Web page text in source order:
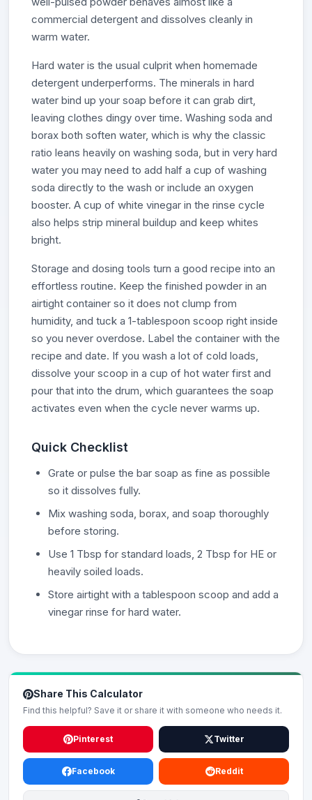
commercial detergent and dissolves cleanly in
warm water.
Hard water is the usual culprit when homemade
detergent underperforms. The minerals in hard
water bind up your soap before it can grab dirt,
leaving clothes dingy over time. Washing soda and
borax both soften water, which is why the classic
ratio leans heavily on washing soda, but in very hard
water you may need to add half a cup of washing
soda directly to the wash or include an oxygen
booster. A cup of white vinegar in the rinse cycle
also helps strip mineral buildup and keep whites
bright.
Storage and dosing tools turn a good recipe into an
effortless routine. Keep the finished powder in an
airtight container so it does not clump from
humidity, and tuck a 1-tablespoon scoop right inside
so you never overdose. Label the container with the
recipe and date. If you wash a lot of cold loads,
dissolve your scoop in a cup of hot water first and
pour that into the drum, which guarantees the soap
activates even when the cycle never warms up.
Quick Checklist
Grate or pulse the bar soap as fine as possible
so it dissolves fully.
Mix washing soda, borax, and soap thoroughly
before storing.
Use 1 Tbsp for standard loads, 2 Tbsp for HE or
heavily soiled loads.
Store airtight with a tablespoon scoop and add a
vinegar rinse for hard water.
Share This Calculator
Find this helpful? Save it or share it with someone who needs it.
Pinterest Twitter
Facebook Reddit